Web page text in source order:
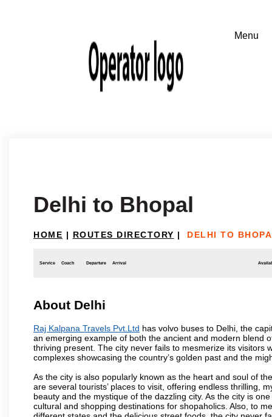
Delhi to Bhopal
HOME | ROUTES DIRECTORY | DELHI TO
Service Coach Departure Arrival
About Delhi
Raj Kalpana Travels Pvt.Ltd has volvo buses to Delhi, the
an emerging example of both the ancient and modern blend
thriving present. The city never fails to mesmerize its visitors
complexes showcasing the country’s golden past and the
As the city is also popularly known as the heart and soul of
are several tourists’ places to visit, offering endless thrilling,
beauty and the mystique of the dazzling city. As the city is
cultural and shopping destinations for shopaholics. Also, to